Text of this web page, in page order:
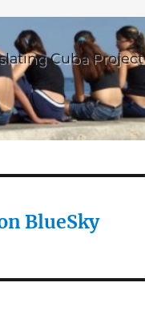
Cuba Project
BlueSky